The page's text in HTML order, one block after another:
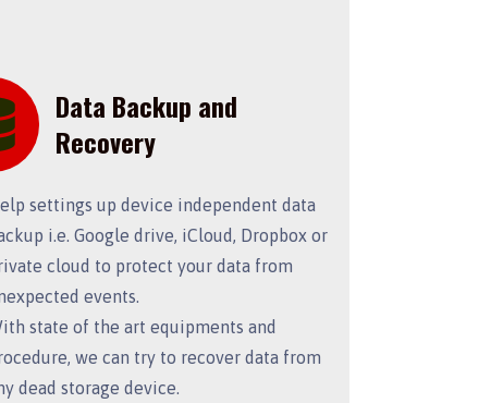
Data Backup and
Recovery
settings up device independent data
i.e. Google drive, iCloud, Dropbox or
cloud to protect your data from
events.
state of the art equipments and
we can try to recover data from
dead storage device.